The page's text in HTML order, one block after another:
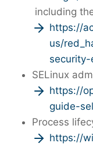
including
https://
us/
SELinux
https://
guide-
Process
https://